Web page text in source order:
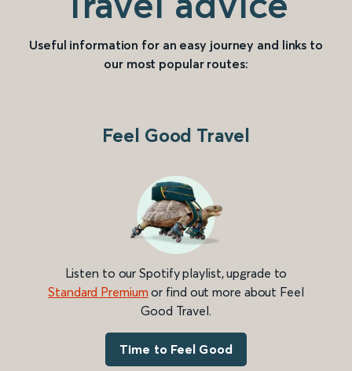
Useful information for an easy journey and links to
our most popular routes:
Feel Good Travel
Listen to our Spotify playlist, upgrade to
Standard Premium or find out more about Feel
Good Travel.
Time to Feel Good